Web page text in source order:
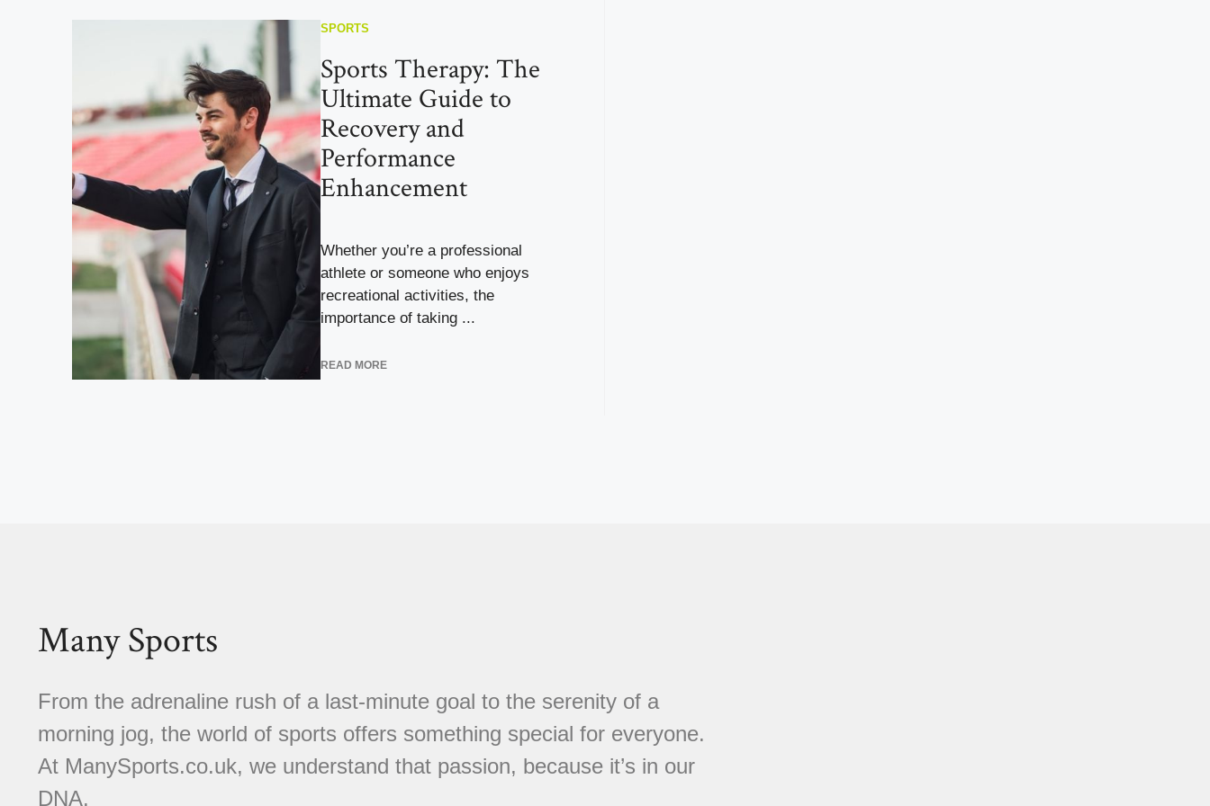
SPORTS
Sports Therapy: The
Ultimate Guide to
Recovery and
Performance
Enhancement
Whether you’re a professional
athlete or someone who enjoys
recreational activities, the
importance of taking ...
READ MORE
Many Sports
From the adrenaline rush of a last-minute goal to the serenity of a
morning jog, the world of sports offers something special for everyone.
At ManySports.co.uk, we understand that passion, because it’s in our
DNA.